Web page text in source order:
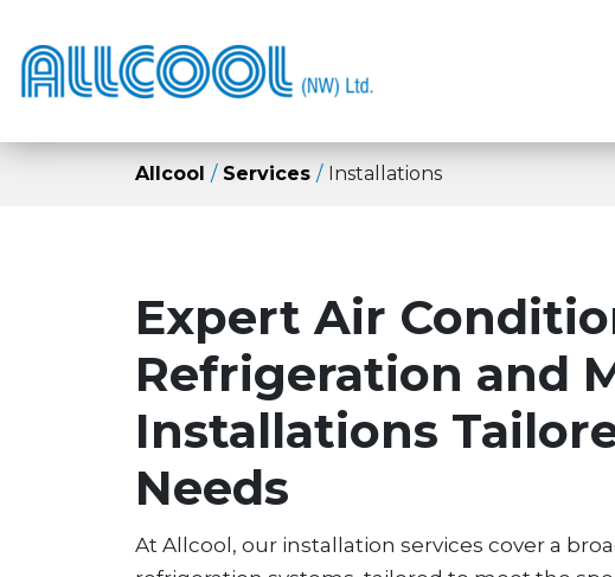
Allcool Services Installations
Expert Air
Refrigeration and
Installations
Needs
At Allcool, our installation services cover a